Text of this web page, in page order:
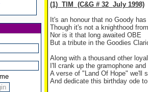
(1) TIM (C&G # 32 July 1998)
It's an honour that no Goody
Though it's not a knighthood
Nor is it that long awaited OBE
But a tribute in the Goodies
Along with a thousand other
I'll crank up the gramophone
A verse of " Land Of Hope" we'll
And dedicate this birthday ode